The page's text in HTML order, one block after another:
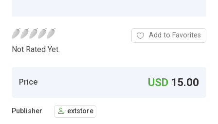
Not Rated Yet.
Add to Favorites
Price USD 15.00
Publisher extstore